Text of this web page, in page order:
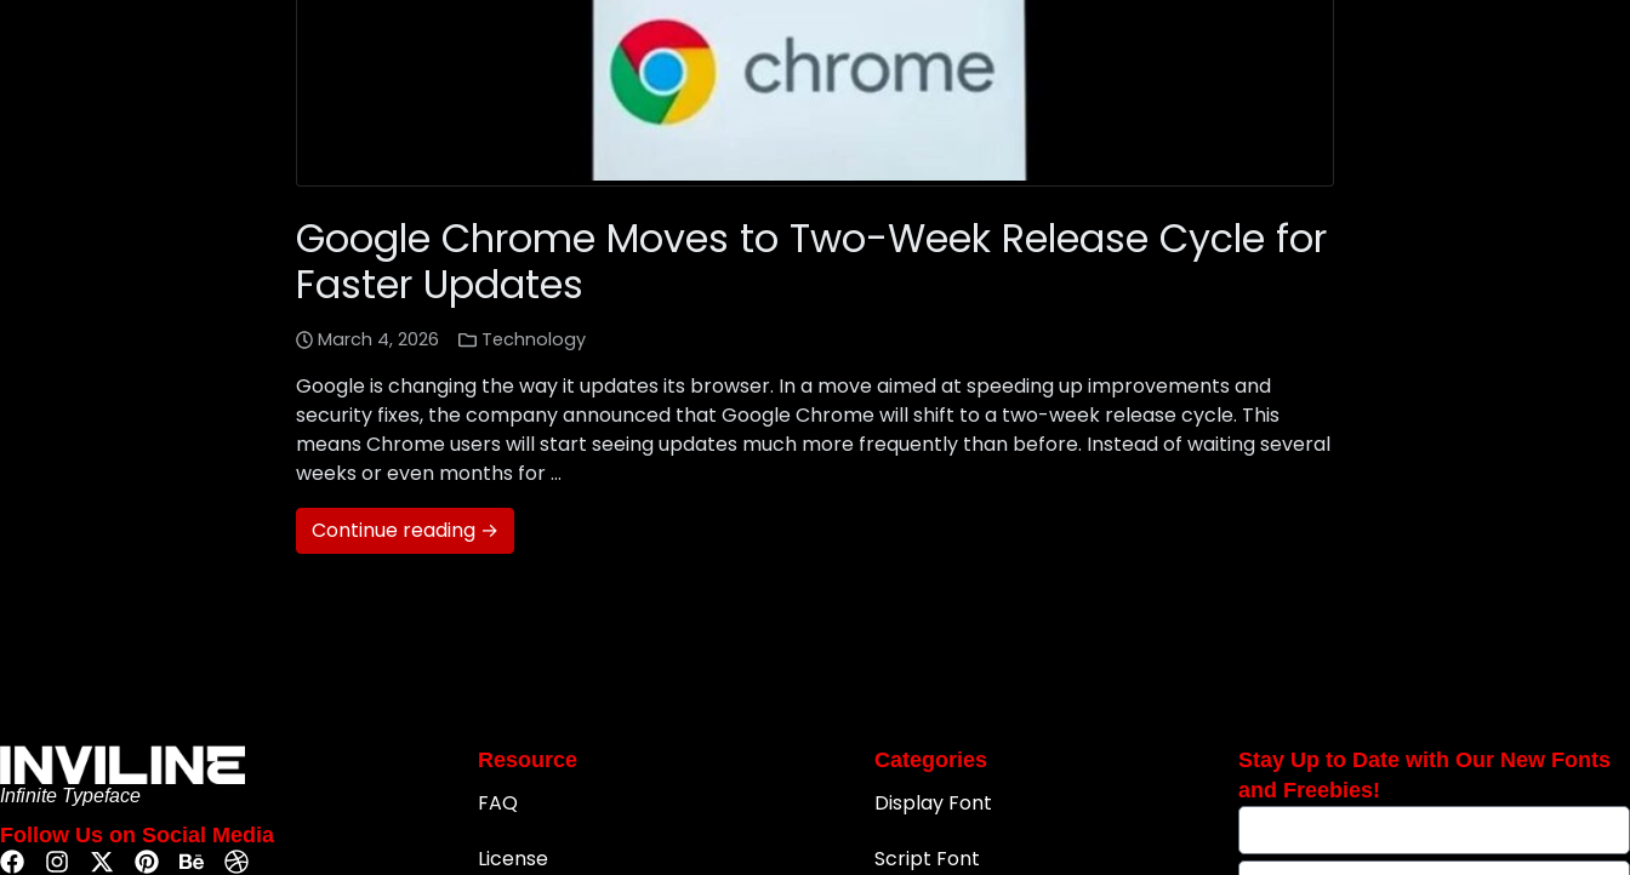
Google Chrome Moves to Two-Week Release Cycle for
Faster Updates
March 4, 2026 Technology
Google is changing the way it updates its browser. In a move aimed at speeding up improvements and
security fixes, the company announced that Google Chrome will shift to a two-week release cycle. This
means Chrome users will start seeing updates much more frequently than before. Instead of waiting several
weeks or even months for …
Continue reading →
Infinite Typeface
Follow Us on Social Media
Resource
FAQ
License
Categories
Display Font
Script Font
Stay Up to Date with Our New Fonts
and Freebies!